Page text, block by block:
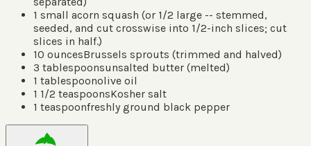
1 small acorn squash (or 1/2 large -- stemmed,
seeded, and cut crosswise into 1/2-inch slices; cut
slices in half.)
10 ouncesBrussels sprouts (trimmed and halved)
3 tablespoonsunsalted butter (melted)
1 tablespoonolive oil
1 1/2 teaspoonsKosher salt
1 teaspoonfreshly ground black pepper